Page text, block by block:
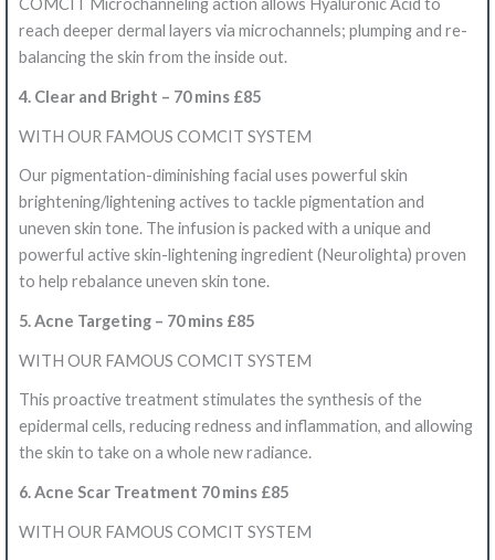
COMCIT Microchanneling action allows Hyaluronic Acid to
reach deeper dermal layers via microchannels; plumping and re-
balancing the skin from the inside out.
4. Clear and Bright – 70 mins £85
WITH OUR FAMOUS COMCIT SYSTEM
Our pigmentation-diminishing facial uses powerful skin
brightening/lightening actives to tackle pigmentation and
uneven skin tone. The infusion is packed with a unique and
powerful active skin-lightening ingredient (Neurolighta) proven
to help rebalance uneven skin tone.
5. Acne Targeting – 70 mins £85
WITH OUR FAMOUS COMCIT SYSTEM
This proactive treatment stimulates the synthesis of the
epidermal cells, reducing redness and inflammation, and allowing
the skin to take on a whole new radiance.
6. Acne Scar Treatment 70 mins £85
WITH OUR FAMOUS COMCIT SYSTEM